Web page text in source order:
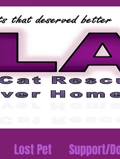
Lost Pet Support/